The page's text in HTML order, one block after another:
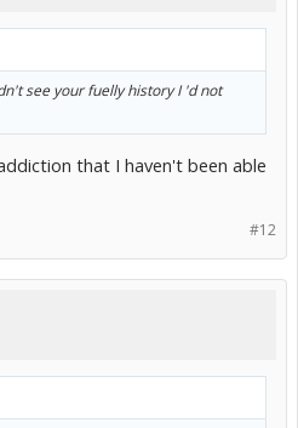
see your fuelly history I 'd not
that I haven't been able
#12